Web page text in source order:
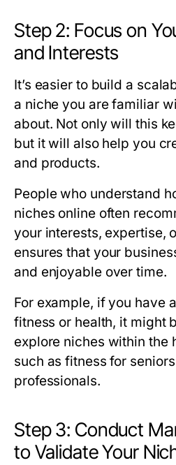
Step 2: Focus on
and Interests
It’s easier to build a
a niche you are familiar
about. Not only will this
but it will also help you
and products.
People who understand
niches online often
your interests, expertise,
ensures that your
and enjoyable over time.
For example, if you have
fitness or health, it might
explore niches within the
such as fitness for
professionals.
Step 3: Conduct
to Validate Your